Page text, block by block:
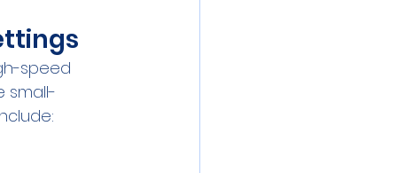
speed
small-